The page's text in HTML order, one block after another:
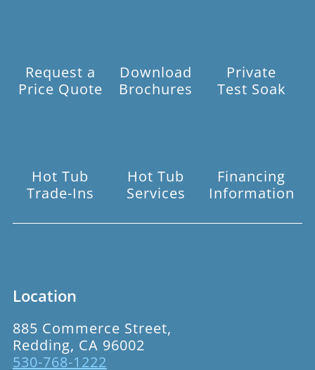
Request a
Price Quote
Download
Brochures
Private
Test Soak
Hot Tub
Trade-Ins
Hot Tub
Services
Financing
Information
Location
885 Commerce Street,
Redding, CA 96002
530-768-1222